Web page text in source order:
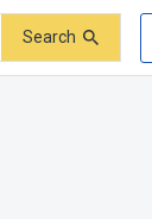
Search